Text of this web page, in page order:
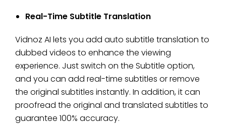
Real-Time Subtitle Translation
Vidnoz AI lets you add auto subtitle translation to
dubbed videos to enhance the viewing
experience. Just switch on the Subtitle option,
and you can add real-time subtitles or remove
the original subtitles instantly. In addition, it can
proofread the original and translated subtitles to
guarantee 100% accuracy.